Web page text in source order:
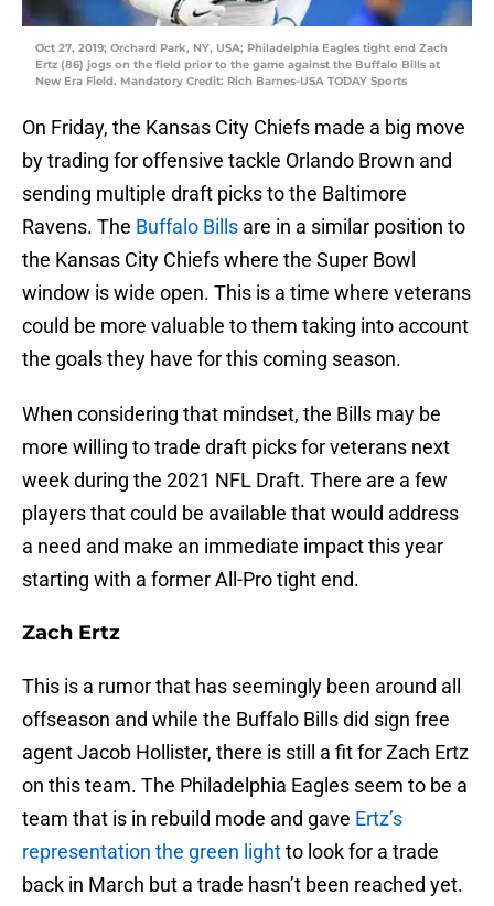
Oct 27, 2019; Orchard Park, NY, USA; Philadelphia Eagles tight end Zach
Ertz (86) jogs on the field prior to the game against the Buffalo Bills at
New Era Field. Mandatory Credit: Rich Barnes-USA TODAY Sports
On Friday, the Kansas City Chiefs made a big move
by trading for offensive tackle Orlando Brown and
sending multiple draft picks to the Baltimore
Ravens. The Buffalo Bills are in a similar position to
the Kansas City Chiefs where the Super Bowl
window is wide open. This is a time where veterans
could be more valuable to them taking into account
the goals they have for this coming season.
When considering that mindset, the Bills may be
more willing to trade draft picks for veterans next
week during the 2021 NFL Draft. There are a few
players that could be available that would address
a need and make an immediate impact this year
starting with a former All-Pro tight end.
Zach Ertz
This is a rumor that has seemingly been around all
offseason and while the Buffalo Bills did sign free
agent Jacob Hollister, there is still a fit for Zach Ertz
on this team. The Philadelphia Eagles seem to be a
team that is in rebuild mode and gave Ertz’s
representation the green lightto look for a trade
back in March but a trade hasn’t been reached yet.